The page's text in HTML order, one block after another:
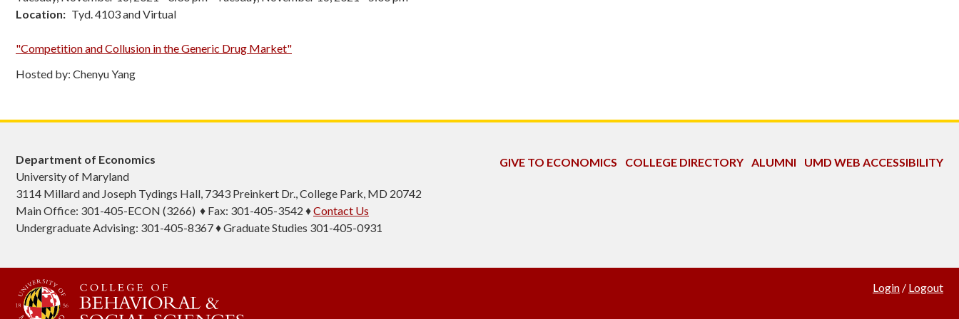
Location
Tyd. 4103 and Virtual
"Competition and Collusion in the Generic Drug Market"
Hosted by: Chenyu Yang
Department of Economics
University of Maryland
3114 Millard and Joseph Tydings Hall, 7343 Preinkert Dr., College Park, MD 20742
Main Office: 301-405-ECON (3266) ♦ Fax: 301-405-3542 ♦Contact Us
Undergraduate Advising: 301-405-8367 ♦ Graduate Studies 301-405-0931
GIVE TO ECONOMICS COLLEGE DIRECTORY ALUMNI UMD WEB ACCESSIBILITY
Login / Logout